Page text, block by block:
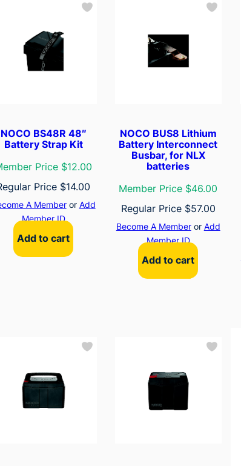
NOCO BS48R 48″
Battery Strap Kit
Price $12.00
Price $14.00
A Memberor Add
Member ID
Add to cart
NOCO BUS8 Lithium
Battery Interconnect
Busbar, for NLX
batteries
Member Price $46.00
Regular Price $57.00
Become A Memberor Add
Member ID
Add to cart